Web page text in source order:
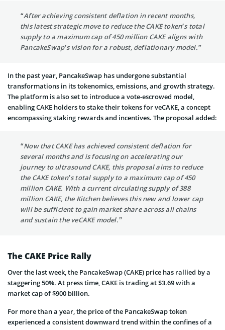
“After achieving consistent deflation in recent months,
this latest strategic move to reduce the CAKE token’s total
supply to a maximum cap of 450 million CAKE aligns with
PancakeSwap’s vision for a robust, deflationary model.”
In the past year, PancakeSwap has undergone substantial
transformations in its tokenomics, emissions, and growth strategy.
The platform is also set to introduce a vote-escrowed model,
enabling CAKE holders to stake their tokens for veCAKE, a concept
encompassing staking rewards and incentives. The proposal added:
“Now that CAKE has achieved consistent deflation for
several months and is focusing on accelerating our
journey to ultrasound CAKE, this proposal aims to reduce
the CAKE token’s total supply to a maximum cap of 450
million CAKE. With a current circulating supply of 388
million CAKE, the Kitchen believes this new and lower cap
will be sufficient to gain market share across all chains
and sustain the veCAKE model.”
The CAKE Price Rally
Over the last week, the PancakeSwap (CAKE) price has rallied by a
staggering 50%. At press time, CAKE is trading at $3.69 with a
market cap of $900 billion.
For more than a year, the price of the PancakeSwap token
experienced a consistent downward trend within the confines of a